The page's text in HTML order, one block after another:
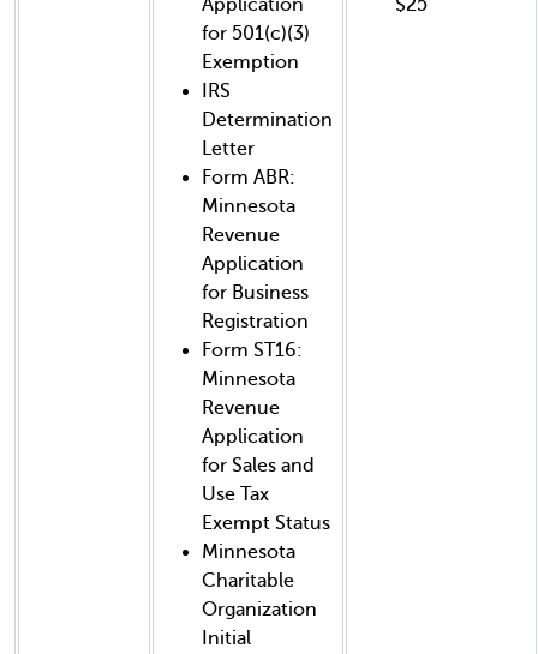
Application
for 501(c)(3)
Exemption
IRS
Determination
Letter
Form ABR:
Minnesota
Revenue
Application
for Business
Registration
Form ST16:
Minnesota
Revenue
Application
for Sales and
Use Tax
Exempt Status
Minnesota
Charitable
Organization
Initial
$25